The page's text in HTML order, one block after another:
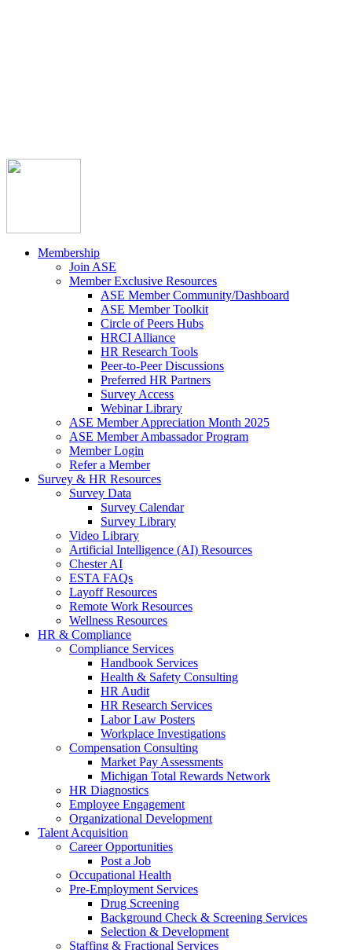
Membership
Join ASE
Member Exclusive Resources
ASE Member Community/Dashboard
ASE Member Toolkit
Circle of Peers Hubs
HRCI Alliance
HR Research Tools
Peer-to-Peer Discussions
Preferred HR Partners
Survey Access
Webinar Library
ASE Member Appreciation Month 2025
ASE Member Ambassador Program
Member Login
Refer a Member
Survey & HR Resources
Survey Data
Survey Calendar
Survey Library
Video Library
Artificial Intelligence (AI) Resources
Chester AI
ESTA FAQs
Layoff Resources
Remote Work Resources
Wellness Resources
HR & Compliance
Compliance Services
Handbook Services
Health & Safety Consulting
HR Audit
HR Research Services
Labor Law Posters
Workplace Investigations
Compensation Consulting
Market Pay Assessments
Michigan Total Rewards Network
HR Diagnostics
Employee Engagement
Organizational Development
Talent Acquisition
Career Opportunities
Post a Job
Occupational Health
Pre-Employment Services
Drug Screening
Background Check & Screening Services
Selection & Development
Staffing & Fractional Services